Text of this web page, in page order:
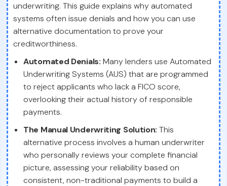
underwriting. This guide explains why automated
systems often issue denials and how you can use
alternative documentation to prove your
creditworthiness.
Automated Denials: Many lenders use Automated
Underwriting Systems (AUS) that are programmed
to reject applicants who lack a FICO score,
overlooking their actual history of responsible
payments.
The Manual Underwriting Solution: This
alternative process involves a human underwriter
who personally reviews your complete financial
picture, assessing your reliability based on
consistent, non-traditional payments to build a